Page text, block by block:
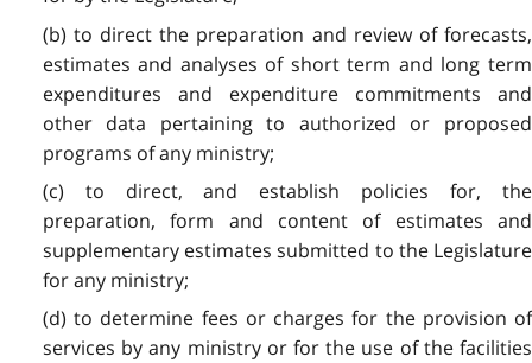
(b) to direct the preparation and review of forecasts,
estimates and analyses of short term and long term
expenditures and expenditure commitments and
other data pertaining to authorized or proposed
programs of any ministry;
(c) to direct, and establish policies for, the
preparation, form and content of estimates and
supplementary estimates submitted to the Legislature
for any ministry;
(d) to determine fees or charges for the provision of
services by any ministry or for the use of the facilities